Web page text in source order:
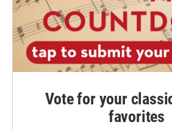
Vote for your
favorites